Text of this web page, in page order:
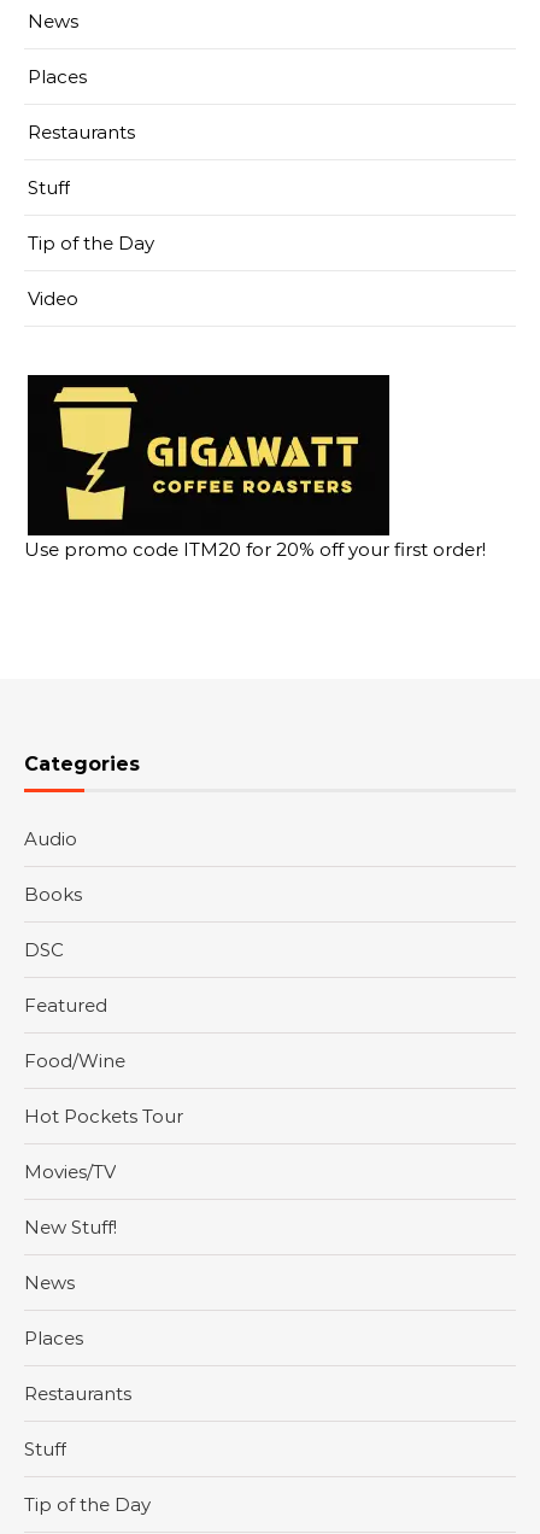
News
Places
Restaurants
Stuff
Tip of the Day
Video
Use promo code ITM20 for 20% off your first order!
Categories
Audio
Books
DSC
Featured
Food/Wine
Hot Pockets Tour
Movies/TV
New Stuff!
News
Places
Restaurants
Stuff
Tip of the Day